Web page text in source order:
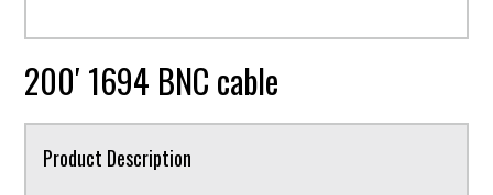
200′ 1694 BNC cable
Product Description